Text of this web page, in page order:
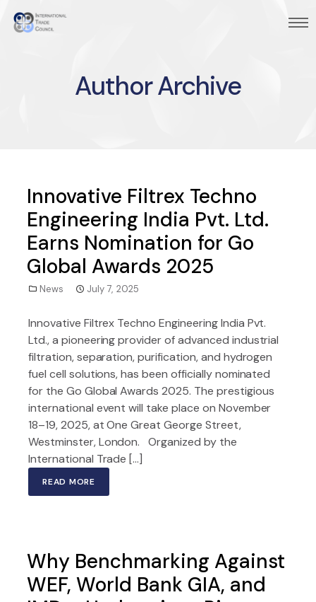
Author Archive
Innovative Filtrex Techno
Engineering India Pvt. Ltd.
Earns Nomination for Go
Global Awards 2025
News July 7, 2025
Innovative Filtrex Techno Engineering India Pvt.
Ltd., a pioneering provider of advanced industrial
filtration, separation, purification, and hydrogen
fuel cell solutions, has been officially nominated
for the Go Global Awards 2025. The prestigious
international event will take place on November
18–19, 2025, at One Great George Street,
Westminster, London. Organized by the
International Trade […]
READ MORE
Why Benchmarking Against
WEF, World Bank GIA, and